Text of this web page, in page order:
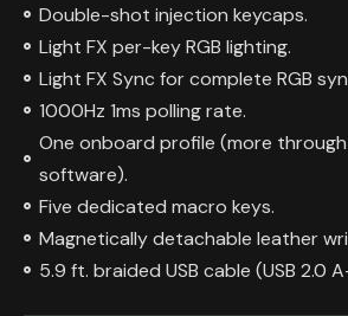
Double-shot injection keycaps.
Light FX per-key RGB lighting.
Light FX Sync for complete RGB
1000Hz 1ms polling rate.
One onboard profile (more through
software).
Five dedicated macro keys.
Magnetically detachable leather
5.9 ft. braided USB cable (USB 2.0